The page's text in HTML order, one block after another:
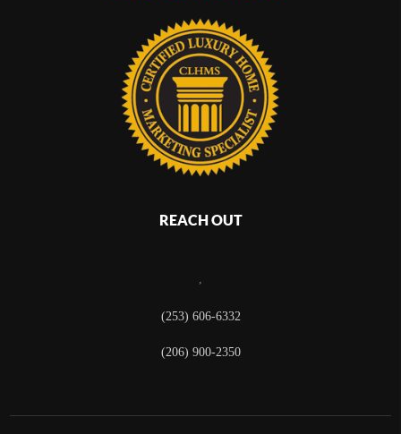
REACH OUT
,
(253) 606-6332
(206) 900-2350